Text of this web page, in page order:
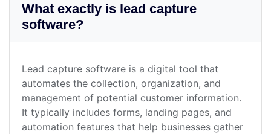
What exactly is lead capture
software?
Lead capture software is a digital tool that
automates the collection, organization, and
management of potential customer information.
It typically includes forms, landing pages, and
automation features that help businesses gather